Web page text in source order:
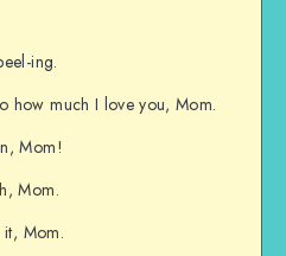
ing.
how much I love you, Mom.
Mom!
Mom.
it, Mom.